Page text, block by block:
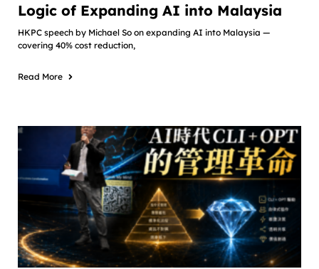
Logic of Expanding AI into Malaysia
HKPC speech by Michael So on expanding AI into Malaysia —
covering 40% cost reduction,
Read More